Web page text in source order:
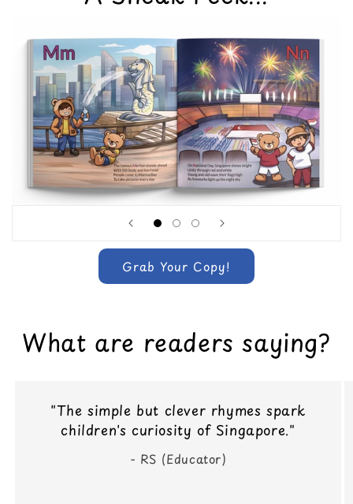
Grab Your Copy!
What are readers saying?
"The simple but clever rhymes spark
children's curiosity of Singapore."
- RS (Educator)